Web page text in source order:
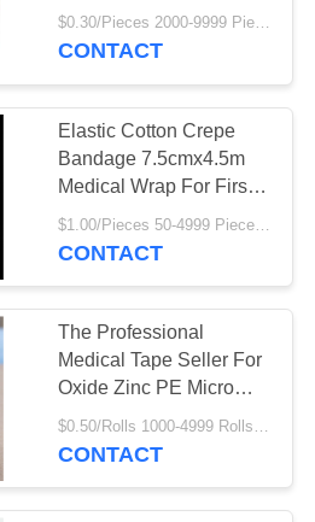
Best Selling Gauze
Swab
$0.30/Pieces 2000-9999 Pieces MOQ:2000 Pieces
CONTACT
Elastic Cotton Crepe
Bandage 7.5cmx4.5m
Medical Wrap For First
Aid Sports Wrist Ankle
CONTACT
The Professional
Medical Tape Seller For
Oxide Zinc PE Micro
Pore Tape
$0.50/Rolls 1000-4999 Rolls MOQ:1000 Rolls
CONTACT